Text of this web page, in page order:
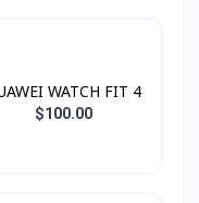
WATCH FIT 4
$100.00